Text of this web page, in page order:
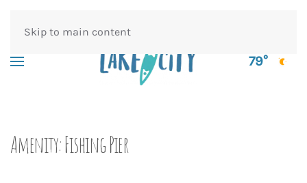
Skip to main content
79°
Amenity:Fishing Pier